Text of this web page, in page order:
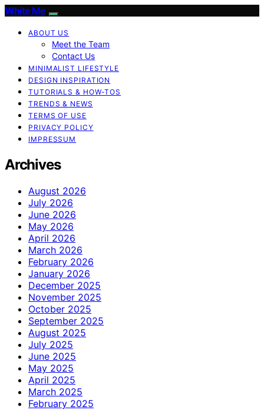
White Me
ABOUT US
Meet the Team
Contact Us
MINIMALIST LIFESTYLE
DESIGN INSPIRATION
TUTORIALS & HOW-TOS
TRENDS & NEWS
TERMS OF USE
PRIVACY POLICY
IMPRESSUM
Archives
August 2026
July 2026
June 2026
May 2026
April 2026
March 2026
February 2026
January 2026
December 2025
November 2025
October 2025
September 2025
August 2025
July 2025
June 2025
May 2025
April 2025
March 2025
February 2025